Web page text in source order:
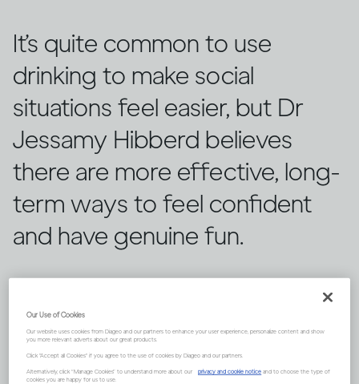
It’s quite common to use
drinking to make social
situations feel easier, but Dr
Jessamy Hibberd believes
there are more effective, long-
term ways to feel confident
and have genuine fun.
Our Use of Cookies
Our website uses cookies from Diageo and our partners to enhance your user experience, personalize content and show
you more relevant adverts about our great products.
Click "Accept all Cookies" if you agree to the use of cookies by Diageo and our partners.
Alternatively, click “Manage Cookies” to understand more about our privacy and cookie notice and to choose the type of
cookies you are happy for us to use.